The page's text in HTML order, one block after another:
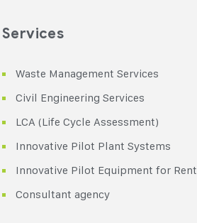
Services
Waste Management Services
Civil Engineering Services
LCA (Life Cycle Assessment)
Innovative Pilot Plant Systems
Innovative Pilot Equipment for Rent
Consultant agency